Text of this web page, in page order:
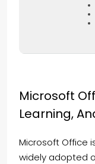
Microsoft
Learning,
Microsoft Office
widely adopted